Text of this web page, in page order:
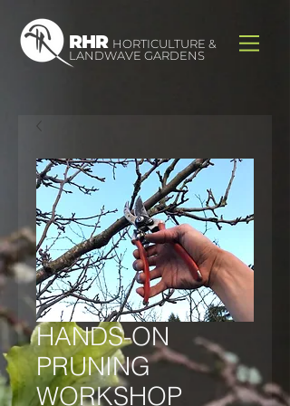
RHR HORTICULTURE &
LANDWAVE GARDENS
HANDS-ON
PRUNING
WORKSHOP